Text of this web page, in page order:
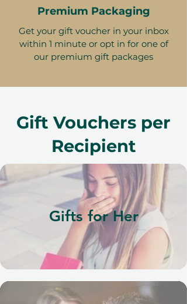
Premium Packaging
Get your gift voucher in your inbox
within 1 minute or opt in for one of
our premium gift packages
Gift Vouchers per
Recipient
Gifts for Her